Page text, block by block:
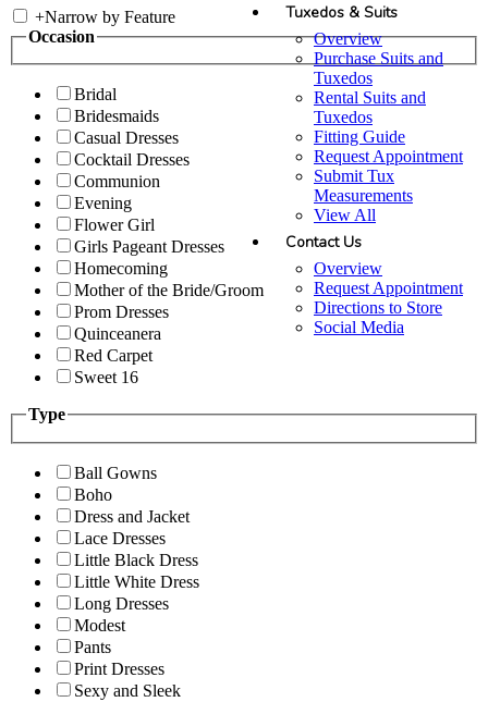
Tuxedos & Suits
Overview
Purchase Suits and
Tuxedos
Rental Suits and
Tuxedos
Fitting Guide
Request Appointment
Submit Tux
Measurements
View All
Contact Us
Overview
Request Appointment
Directions to Store
Social Media
+Narrow by Feature
Occasion
Bridal
Bridesmaids
Casual Dresses
Cocktail Dresses
Communion
Evening
Flower Girl
Girls Pageant Dresses
Homecoming
Mother of the Bride/Groom
Prom Dresses
Quinceanera
Red Carpet
Sweet 16
Type
Ball Gowns
Boho
Dress and Jacket
Lace Dresses
Little Black Dress
Little White Dress
Long Dresses
Modest
Pants
Print Dresses
Sexy and Sleek